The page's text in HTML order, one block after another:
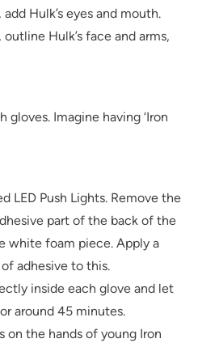
Hulk’s eyes and mouth.
Hulk’s face and arms,
Imagine having ‘Iron
LED Push Lights. Remove the
part of the back of the
white foam piece. Apply a
adhesive to this.
inside each glove and let
around 45 minutes.
on the hands of young Iron